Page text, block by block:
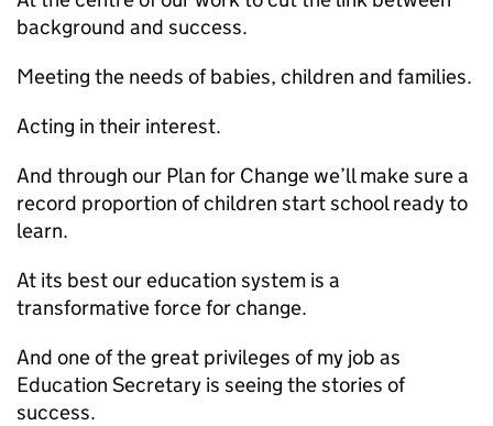
background and success.
Meeting the needs of babies, children and families.
Acting in their interest.
And through our Plan for Change we’ll make sure a
record proportion of children start school ready to
learn.
At its best our education system is a
transformative force for change.
And one of the great privileges of my job as
Education Secretary is seeing the stories of
success.